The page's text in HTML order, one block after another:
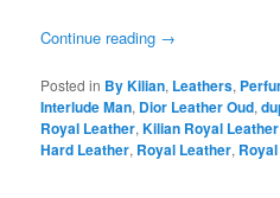
Continue reading →
Posted in By Kilian, Leathers,
Interlude Man, Dior Leather Oud,
Royal Leather,Kilian Royal
Hard Leather, Royal Leather,